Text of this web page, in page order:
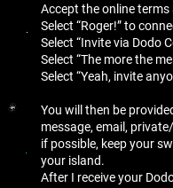
Accept the online
Select “Roger!” to
Select “Invite via Dodo
Select “The more the
Select “Yeah, invite
You will then be
message, email,
if possible, keep your
your island.
After I receive your